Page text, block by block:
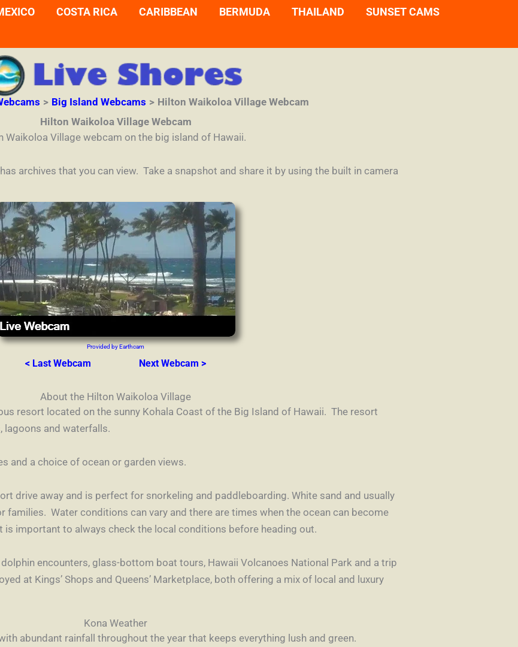
COSTA RICA CARIBBEAN BERMUDA THAILAND
SUNSET CAMS
Big Island Webcams
Hilton Waikoloa Village Webcam
Hilton Waikoloa Village Webcam
Village webcam on the big island of Hawaii.
archives that you can view. Take a snapshot and share it by using the built in camera
Provided by Earthcam
< Last Webcam Next Webcam >
About the Hilton Waikoloa Village
resort located on the sunny Kohala Coast of the Big Island of Hawaii. The resort
lagoons and waterfalls.
and a choice of ocean or garden views.
drive away and is perfect for snorkeling and paddleboarding. White sand and usually
families.Water conditions can vary and there are times when the ocean can become
is important to always check the local conditions before heading out.
encounters, glass-bottom boat tours, Hawaii Volcanoes National Park and a trip
at Kings’ Shops and Queens’ Marketplace, both offering a mix of local and luxury
Kona Weather
abundant rainfall throughout the year that keeps everything lush and green.